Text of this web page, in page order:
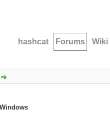
hashcat Forums Wiki